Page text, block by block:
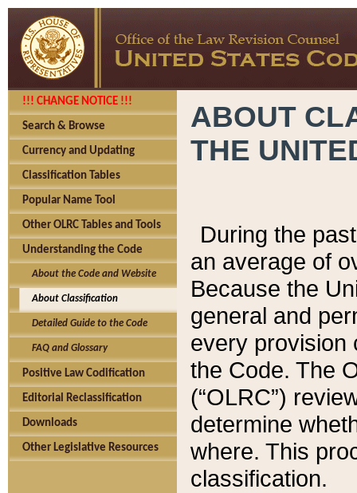
!!! CHANGE NOTICE !!!
Search & Browse
Currency and Updating
Classification Tables
Popular Name Tool
Other OLRC Tables and Tools
Understanding the Code
About the Code and Website
About Classification
Detailed Guide to the Code
FAQ and Glossary
Positive Law Codification
Editorial Reclassification
Downloads
Other Legislative Resources
ABOUT
THE
During the
an average of
Because the
general and
every provision
the Code. The
(“OLRC”)
determine
where. This
classification.